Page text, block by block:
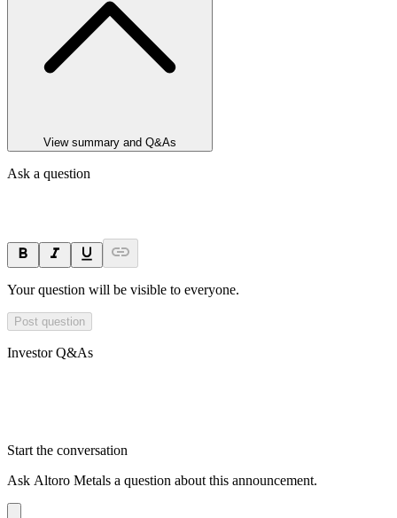
View summary and Q&As
Ask a question
Your question will be visible to everyone.
Post question
Investor Q&As
Start the conversation
Ask Altoro Metals a question about this announcement.